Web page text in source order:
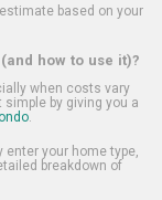
based on your
how to use it)?
when costs vary
by giving you a
.
enter your home type,
breakdown of